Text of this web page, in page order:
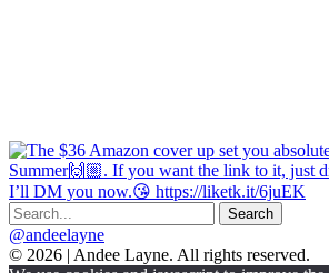
@andeelayne
© 2026 | Andee Layne. All rights reserved.